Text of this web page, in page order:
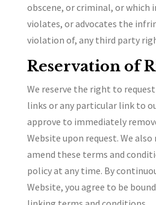
obscene, or criminal, or which
violates, or advocates the
violation of, any third party
Reservation of
We reserve the right to
links or any particular link to
approve to immediately
Website upon request. We
amend these terms and
policy at any time. By
Website, you agree to be